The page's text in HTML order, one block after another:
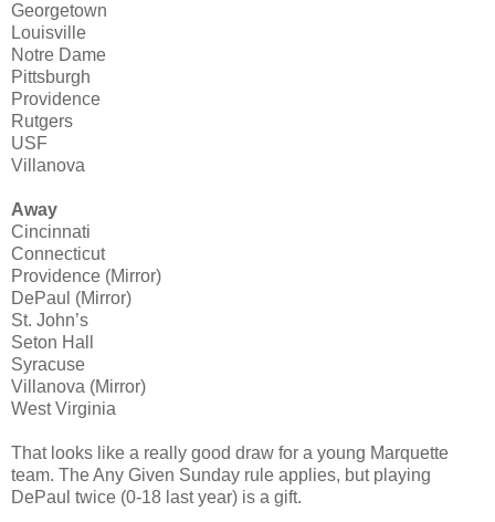
Georgetown
Louisville
Notre Dame
Pittsburgh
Providence
Rutgers
USF
Villanova
Away
Cincinnati
Connecticut
Providence (Mirror)
DePaul (Mirror)
St. John’s
Seton Hall
Syracuse
Villanova (Mirror)
West Virginia
That looks like a really good draw for a young Marquette
team. The Any Given Sunday rule applies, but playing
DePaul twice (0-18 last year) is a gift.